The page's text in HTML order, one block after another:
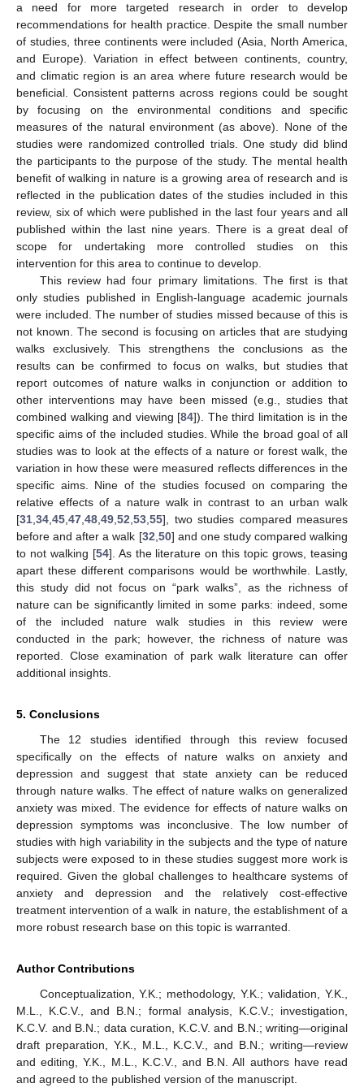
a need for more targeted research in order to develop
recommendations for health practice. Despite the small number
of studies, three continents were included (Asia, North America,
and Europe). Variation in effect between continents, country,
and climatic region is an area where future research would be
beneficial. Consistent patterns across regions could be sought
by focusing on the environmental conditions and specific
measures of the natural environment (as above). None of the
studies were randomized controlled trials. One study did blind
the participants to the purpose of the study. The mental health
benefit of walking in nature is a growing area of research and is
reflected in the publication dates of the studies included in this
review, six of which were published in the last four years and all
published within the last nine years. There is a great deal of
scope for undertaking more controlled studies on this
intervention for this area to continue to develop.
This review had four primary limitations. The first is that
only studies published in English-language academic journals
were included. The number of studies missed because of this is
not known. The second is focusing on articles that are studying
walks exclusively. This strengthens the conclusions as the
results can be confirmed to focus on walks, but studies that
report outcomes of nature walks in conjunction or addition to
other interventions may have been missed (e.g., studies that
combined walking and viewing [84]). The third limitation is in the
specific aims of the included studies. While the broad goal of all
studies was to look at the effects of a nature or forest walk, the
variation in how these were measured reflects differences in the
specific aims. Nine of the studies focused on comparing the
relative effects of a nature walk in contrast to an urban walk
[31 34 45 47 48 49 52 53 55], two studies compared measures
before and after a walk [32 50] and one study compared walking
to not walking [54]. As the literature on this topic grows, teasing
apart these different comparisons would be worthwhile. Lastly,
this study did not focus on “park walks”, as the richness of
nature can be significantly limited in some parks: indeed, some
of the included nature walk studies in this review were
conducted in the park; however, the richness of nature was
reported. Close examination of park walk literature can offer
additional insights.
5. Conclusions
The 12 studies identified through this review focused
specifically on the effects of nature walks on anxiety and
depression and suggest that state anxiety can be reduced
through nature walks. The effect of nature walks on generalized
anxiety was mixed. The evidence for effects of nature walks on
depression symptoms was inconclusive. The low number of
studies with high variability in the subjects and the type of nature
subjects were exposed to in these studies suggest more work is
required. Given the global challenges to healthcare systems of
anxiety and depression and the relatively cost-effective
treatment intervention of a walk in nature, the establishment of a
more robust research base on this topic is warranted.
Author Contributions
Conceptualization, Y.K.; methodology, Y.K.; validation, Y.K.,
M.L., K.C.V., and B.N.; formal analysis, K.C.V.; investigation,
K.C.V. and B.N.; data curation, K.C.V. and B.N.; writing—original
draft preparation, Y.K., M.L., K.C.V., and B.N.; writing—review
and editing, Y.K., M.L., K.C.V., and B.N. All authors have read
and agreed to the published version of the manuscript.